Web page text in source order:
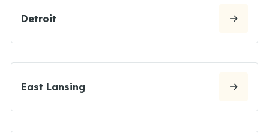
Detroit
East Lansing